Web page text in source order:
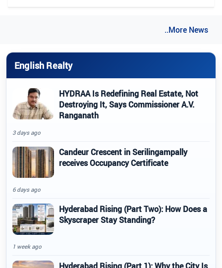
..More News
English Realty
HYDRAA Is Redefining Real Estate, Not
Destroying It, Says Commissioner A.V.
Ranganath
3 days ago
Candeur Crescent in Serilingampally
receives Occupancy Certificate
6 days ago
Hyderabad Rising (Part Two): How Does a
Skyscraper Stay Standing?
1 week ago